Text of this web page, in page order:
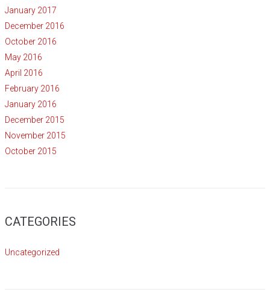
January 2017
December 2016
October 2016
May 2016
April 2016
February 2016
January 2016
December 2015
November 2015
October 2015
CATEGORIES
Uncategorized